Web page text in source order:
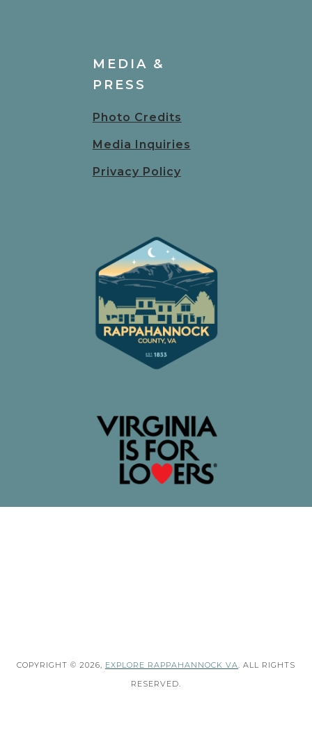
MEDIA &
PRESS
Photo Credits
Media Inquiries
Privacy Policy
COPYRIGHT © 2026, EXPLORE RAPPAHANNOCK VA
. ALL RIGHTS
RESERVED.